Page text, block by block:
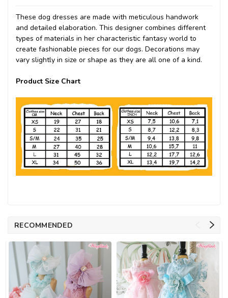
These dog dresses are made with meticulous handwork
and detailed elaboration. This designer combines different
types of materials in her characteristic fantasy world to
create fashionable pieces for our dogs. Decorations may
vary slightly in size or shape as they are all one of a kind.
Product Size Chart
RECOMMENDED